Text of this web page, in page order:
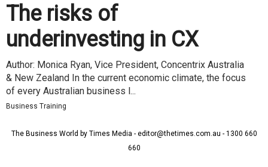
The risks of
underinvesting in CX
Author: Monica Ryan, Vice President, Concentrix Australia
& New Zealand In the current economic climate, the focus
of every Australian business l...
Business Training
The Business World by Times Media - editor@thetimes.com.au - 1300 660
660